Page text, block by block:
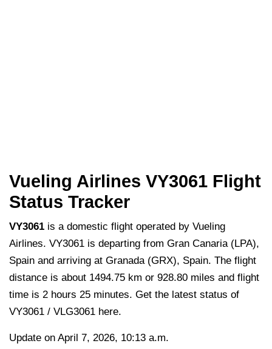
Vueling Airlines VY3061 Flight
Status Tracker
VY3061 is a domestic flight operated by Vueling
Airlines. VY3061 is departing from Gran Canaria (LPA),
Spain and arriving at Granada (GRX), Spain. The flight
distance is about 1494.75 km or 928.80 miles and flight
time is 2 hours 25 minutes. Get the latest status of
VY3061 / VLG3061 here.
Update on April 7, 2026, 10:13 a.m.